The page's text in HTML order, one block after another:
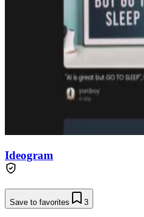
Ideogram
Save to favorites 3